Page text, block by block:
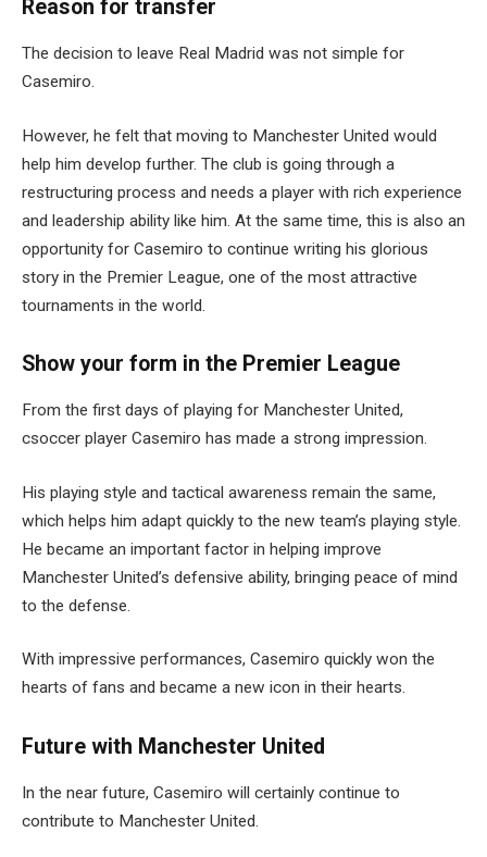
Reason for transfer
The decision to leave Real Madrid was not simple for
Casemiro.
However, he felt that moving to Manchester United would
help him develop further. The club is going through a
restructuring process and needs a player with rich experience
and leadership ability like him. At the same time, this is also an
opportunity for Casemiro to continue writing his glorious
story in the Premier League, one of the most attractive
tournaments in the world.
Show your form in the Premier League
From the first days of playing for Manchester United,
csoccer player Casemiro has made a strong impression.
His playing style and tactical awareness remain the same,
which helps him adapt quickly to the new team’s playing style.
He became an important factor in helping improve
Manchester United’s defensive ability, bringing peace of mind
to the defense.
With impressive performances, Casemiro quickly won the
hearts of fans and became a new icon in their hearts.
Future with Manchester United
In the near future, Casemiro will certainly continue to
contribute to Manchester United.